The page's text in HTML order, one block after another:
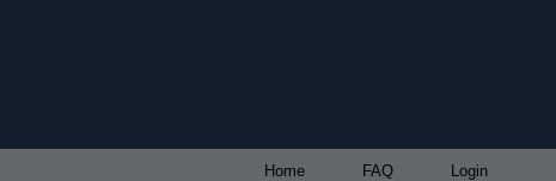
Home FAQ Login